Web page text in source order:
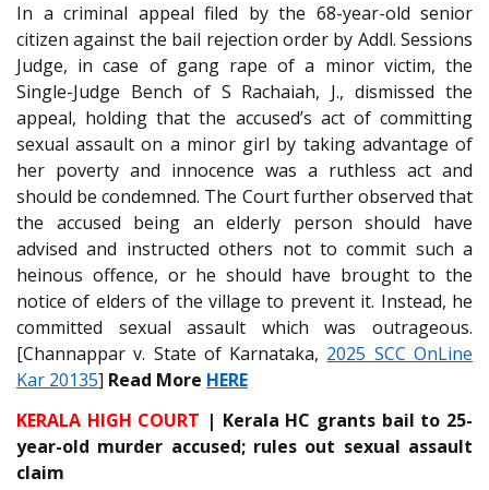
In a criminal appeal filed by the 68-year-old senior
citizen against the bail rejection order by Addl. Sessions
Judge, in case of gang rape of a minor victim, the
Single-Judge Bench of S Rachaiah, J., dismissed the
appeal, holding that the accused’s act of committing
sexual assault on a minor girl by taking advantage of
her poverty and innocence was a ruthless act and
should be condemned. The Court further observed that
the accused being an elderly person should have
advised and instructed others not to commit such a
heinous offence, or he should have brought to the
notice of elders of the village to prevent it. Instead, he
committed sexual assault which was outrageous.
[Channappar v. State of Karnataka, 2025 SCC OnLine
Kar 20135] Read More HERE
KERALA HIGH COURT | Kerala HC grants bail to 25-
year-old murder accused; rules out sexual assault
claim